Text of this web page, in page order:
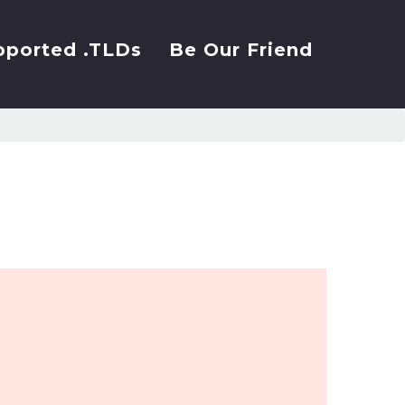
.TLDs Be Our Friend